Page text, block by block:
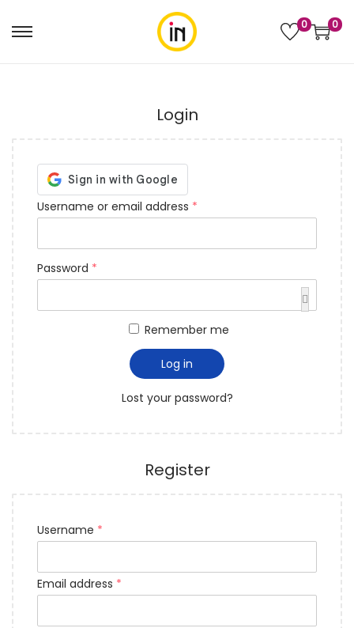
0 0
Login
Username or email address *
Password *
Remember me
Log in
Lost your password?
Register
Username *
Email address *